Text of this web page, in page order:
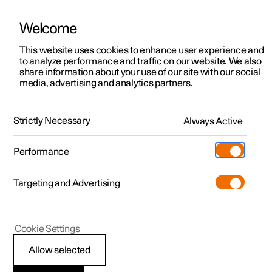
ManualVideo gallerySoftware updates
Polestar 2 - 2024
Tyres
Welcome
This website uses cookies to enhance user experience and
to analyze performance and traffic on our website. We also
share information about your use of our site with our social
media, advertising and analytics partners.
Strictly Necessary Always Active
Performance
Targeting and Advertising
Allow selected
Cookie Settings